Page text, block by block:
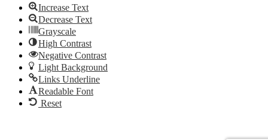
Increase Text
Decrease Text
Grayscale
High Contrast
Negative Contrast
Light Background
Links Underline
Readable Font
Reset